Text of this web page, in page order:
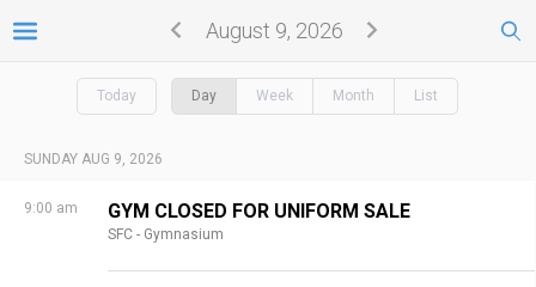
August 9, 2026
Today Day Week Month List
SUNDAY AUG 9, 2026
9:00 am GYM CLOSED FOR UNIFORM SALE
SFC - Gymnasium